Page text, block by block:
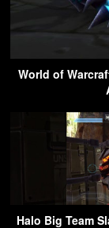
World of
Halo Big Team